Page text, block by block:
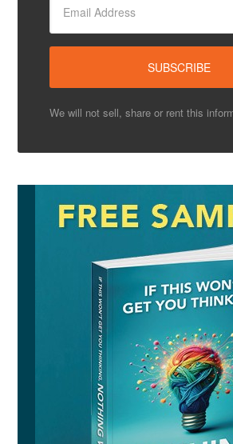
We will not sell, share or rent this